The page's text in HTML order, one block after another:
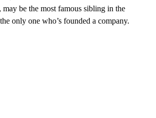
be the most famous sibling in the
only one who’s founded a company.